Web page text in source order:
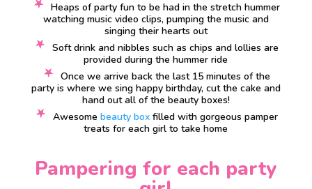
Heaps of party fun to be had in the stretch hummer
watching music video clips, pumping the music and
singing their hearts out
Soft drink and nibbles such as chips and lollies are
provided during the hummer ride
Once we arrive back the last 15 minutes of the
party is where we sing happy birthday, cut the cake and
hand out all of the beauty boxes!
Awesome beauty boxfilled with gorgeous pamper
treats for each girl to take home
Pampering for each party